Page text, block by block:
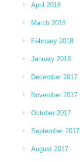
April 2018
March 2018
February 2018
January 2018
December 2017
November 2017
October 2017
September 2017
August 2017